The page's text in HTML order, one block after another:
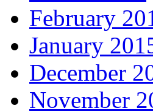
February
January
December
November